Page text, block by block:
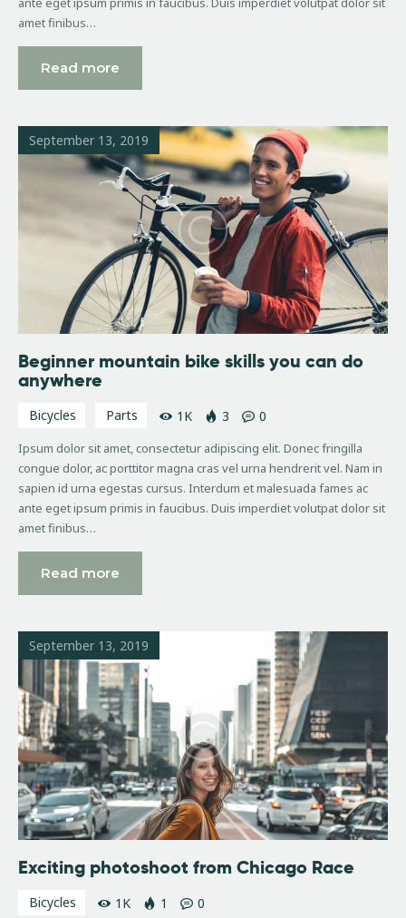
amet finibus…
Read more
September 13, 2019
Beginner mountain bike skills you can do
anywhere
Bicycles Parts 1K 3 0
Ipsum dolor sit amet, consectetur adipiscing elit. Donec fringilla
congue dolor, ac porttitor magna cras vel urna hendrerit vel. Nam in
sapien id urna egestas cursus. Interdum et malesuada fames ac
ante eget ipsum primis in faucibus. Duis imperdiet volutpat dolor sit
amet finibus…
Read more
September 13, 2019
Exciting photoshoot from Chicago Race
Bicycles 1K 1 0